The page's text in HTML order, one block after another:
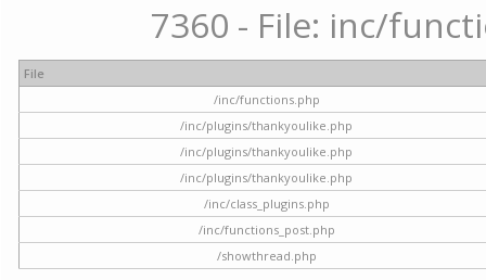
7360 - File: inc/
File
/inc/functions.php
/inc/plugins/thankyoulike.php
/inc/plugins/thankyoulike.php
/inc/plugins/thankyoulike.php
/inc/class_plugins.php
/inc/functions_post.php
/showthread.php